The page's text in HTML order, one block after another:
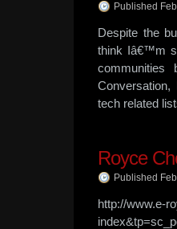
Published
Despite the
think Iâ€™m
communities
tech related
Royce
Published
http://www.e-